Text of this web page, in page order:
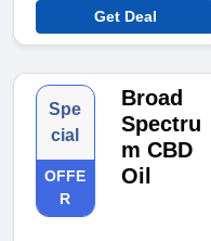
Get Deal
Spe
cial
OFFE
R
Broad
Spectru
m CBD
Oil